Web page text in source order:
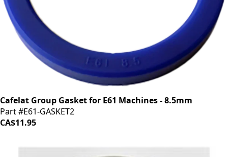
Cafelat Group Gasket for E61 Machines - 8.5mm
Part #E61-GASKET2
CA$11.95